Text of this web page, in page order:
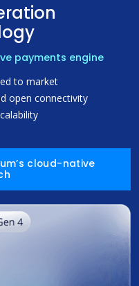
payments engine
to market
open connectivity
cloud-native